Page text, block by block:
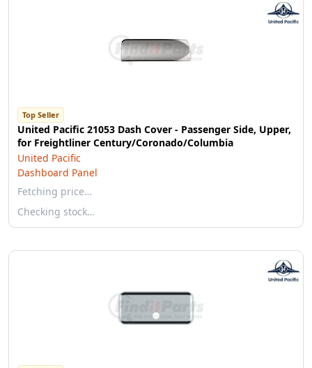
Top Seller
United Pacific 21053 Dash Cover - Passenger Side, Upper,
for Freightliner Century/Coronado/Columbia
United Pacific
Dashboard Panel
Fetching price…
Checking stock…